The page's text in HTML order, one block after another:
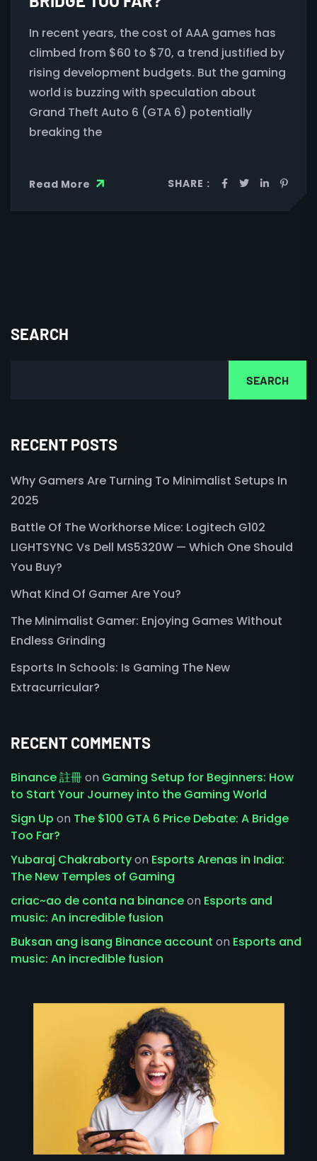
In recent years, the cost of AAA games has
climbed from $60 to $70, a trend justified by
rising development budgets. But the gaming
world is buzzing with speculation about
Grand Theft Auto 6 (GTA 6) potentially
breaking the
Read More SHARE :
SEARCH
SEARCH
RECENT POSTS
Why Gamers Are Turning To Minimalist Setups In
2025
Battle Of The Workhorse Mice: Logitech G102
LIGHTSYNC Vs Dell MS5320W — Which One Should
You Buy?
What Kind Of Gamer Are You?
The Minimalist Gamer: Enjoying Games Without
Endless Grinding
Esports In Schools: Is Gaming The New
Extracurricular?
RECENT COMMENTS
Binance 註冊on Gaming Setup for Beginners: How
to Start Your Journey into the Gaming World
Sign Up on The $100 GTA 6 Price Debate: A Bridge
Too Far?
Yubaraj Chakrabortyon Esports Arenas in India:
The New Temples of Gaming
criac~ao de conta na binanceon Esports and
music: An incredible fusion
Buksan ang isang Binance account on Esports and
music: An incredible fusion